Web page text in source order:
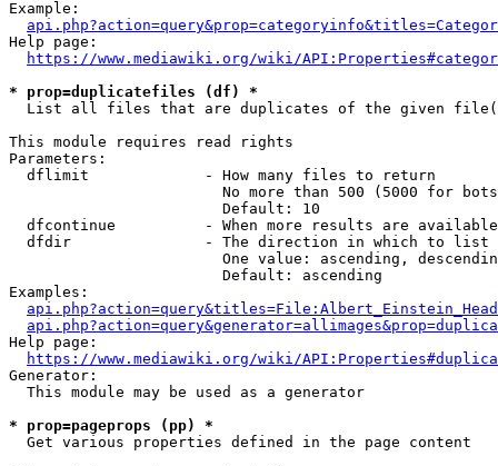
Example:
Help page:
https://www.mediawiki.org/wiki/
* prop=duplicatefiles (df) *
List all files that are duplicates of the given
This module requires read rights
Parameters:
  dflimit             - How many files to return
No more than 500 (5000 for
                        Default: 10
dfcontinue          - When more results are
  dfdir               - The direction in which to list
One value: ascending,
                        Default: ascending
Examples:
Help page:
https://www.mediawiki.org/wiki/
Generator:
  This module may be used as a generator
* prop=pageprops (pp) *
  Get various properties defined in the page content